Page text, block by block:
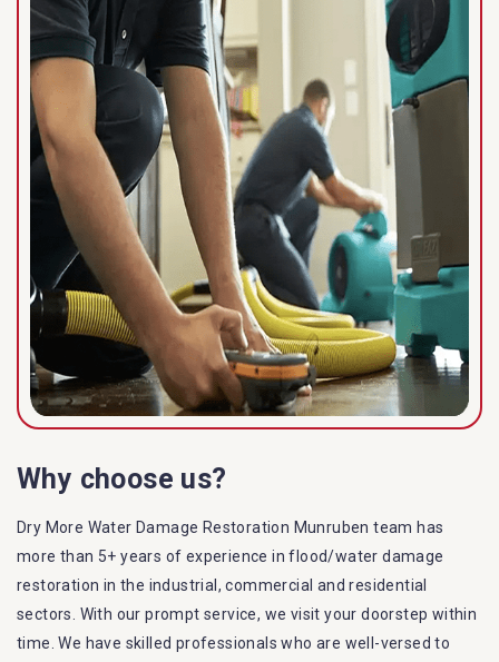
Why choose us?
Dry More Water Damage Restoration Munruben team has
more than 5+ years of experience in flood/water damage
restoration in the industrial, commercial and residential
sectors. With our prompt service, we visit your doorstep within
time. We have skilled professionals who are well-versed to